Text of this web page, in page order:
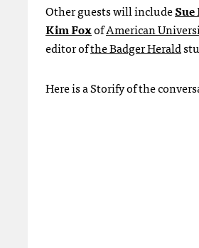
Other guests will include
Kim FoxofAmerican
editor ofthe Badger Herald
Here is a Storify of the